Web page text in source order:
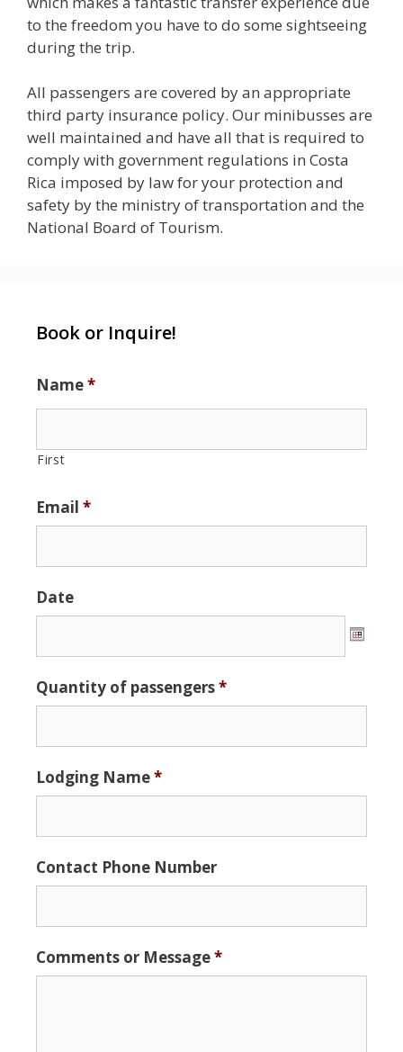
to the freedom you have to do some sightseeing
during the trip.
All passengers are covered by an appropriate
third party insurance policy. Our minibusses are
well maintained and have all that is required to
comply with government regulations in Costa
Rica imposed by law for your protection and
safety by the ministry of transportation and the
National Board of Tourism.
Book or Inquire!
Name*
First
Email *
Date
Format:
MM
slash
YYYY
Quantity of passengers*
Lodging Name*
Contact Phone Number
Comments or Message*